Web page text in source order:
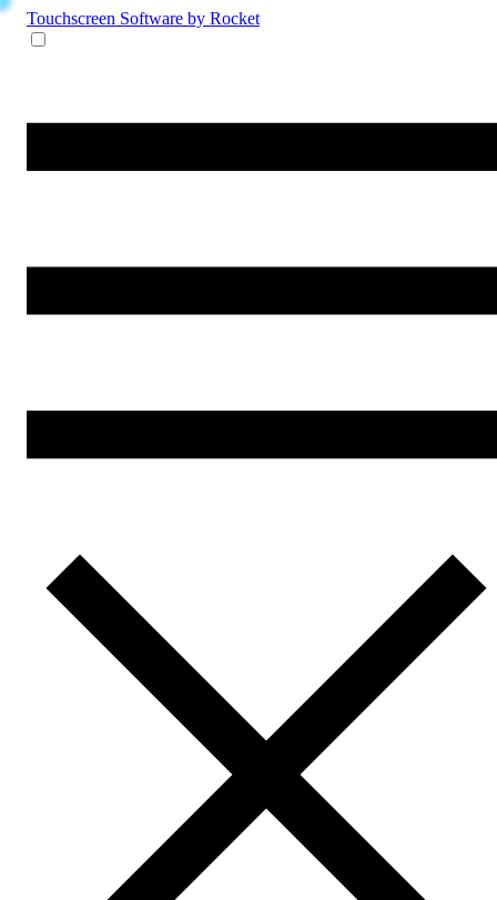
Touchscreen Software by Rocket